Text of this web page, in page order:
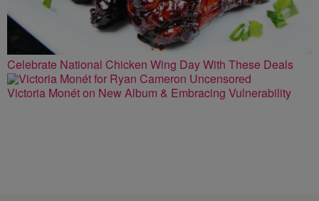
Celebrate National Chicken Wing Day With These Deals
Victoria Monét on New Album & Embracing Vulnerability